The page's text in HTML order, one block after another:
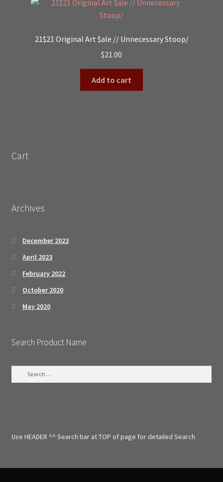
21$21 Original Art $ale // Unnecessary Stoop/
$21.00
Add to cart
Cart
Archives
December 2023
April 2023
February 2022
October 2020
May 2020
Search Product Name
oUse HEADER ^^ Search bar at TOP of page for detailed Search